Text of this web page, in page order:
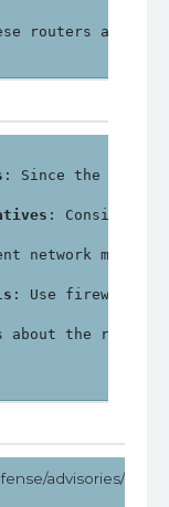
routers and
: Since the
: Consider
network
: Use firewalls
about the risks
advisories/